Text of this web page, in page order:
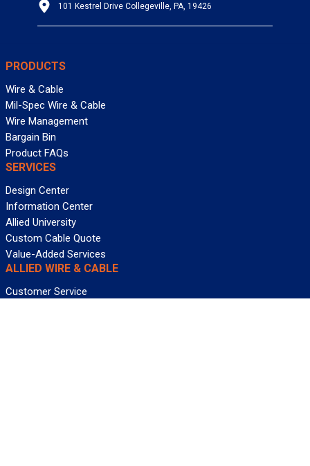
101 Kestrel Drive Collegeville, PA, 19426
PRODUCTS
Wire & Cable
Mil-Spec Wire & Cable
Wire Management
Bargain Bin
Product FAQs
SERVICES
Design Center
Information Center
Allied University
Custom Cable Quote
Value-Added Services
ALLIED WIRE & CABLE
Customer Service